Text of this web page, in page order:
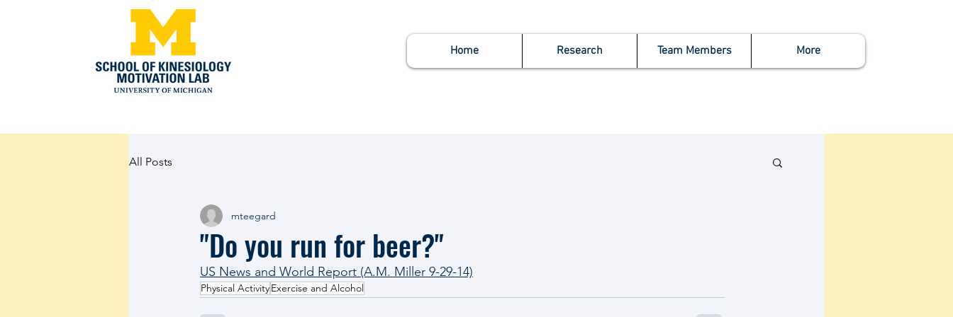
Home Research Team Members More
All Posts
"Do you run for beer?"
mteegard
US News and World Report (A.M. Miller 9-29-14)
Physical ActivityExercise and Alcohol